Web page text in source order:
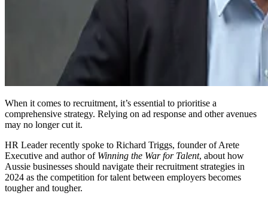
When it comes to recruitment, it’s essential to prioritise a
comprehensive strategy. Relying on ad response and other avenues
may no longer cut it.
HR Leader recently spoke to Richard Triggs, founder of Arete
Executive and author of Winning the War for Talent, about how
Aussie businesses should navigate their recruitment strategies in
2024 as the competition for talent between employers becomes
tougher and tougher.